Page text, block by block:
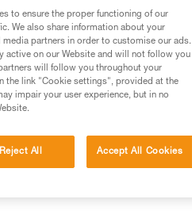
the advice
for Use to be
confirm your
we do not
to ensure the proper functioning of our
We also share information about your
partners in order to customise our ads.
active on our Website and will not follow you
will follow you throughout your
the link "Cookie settings", provided at the
impair your user experience, but in no
Reject All Accept All Cookies